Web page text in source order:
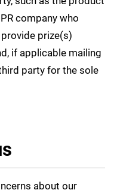
company who
prize(s)
if applicable mailing
party for the sole
about our